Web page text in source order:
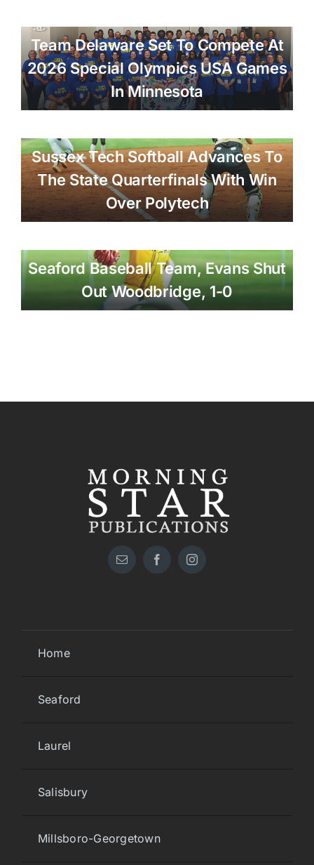
Team Delaware Set To Compete At
2026 Special Olympics USA Games
In Minnesota
Sussex Tech Softball Advances To
The State Quarterfinals With Win
Over Polytech
Seaford Baseball Team, Evans Shut
Out Woodbridge, 1-0
Home
Seaford
Laurel
Salisbury
Millsboro-Georgetown